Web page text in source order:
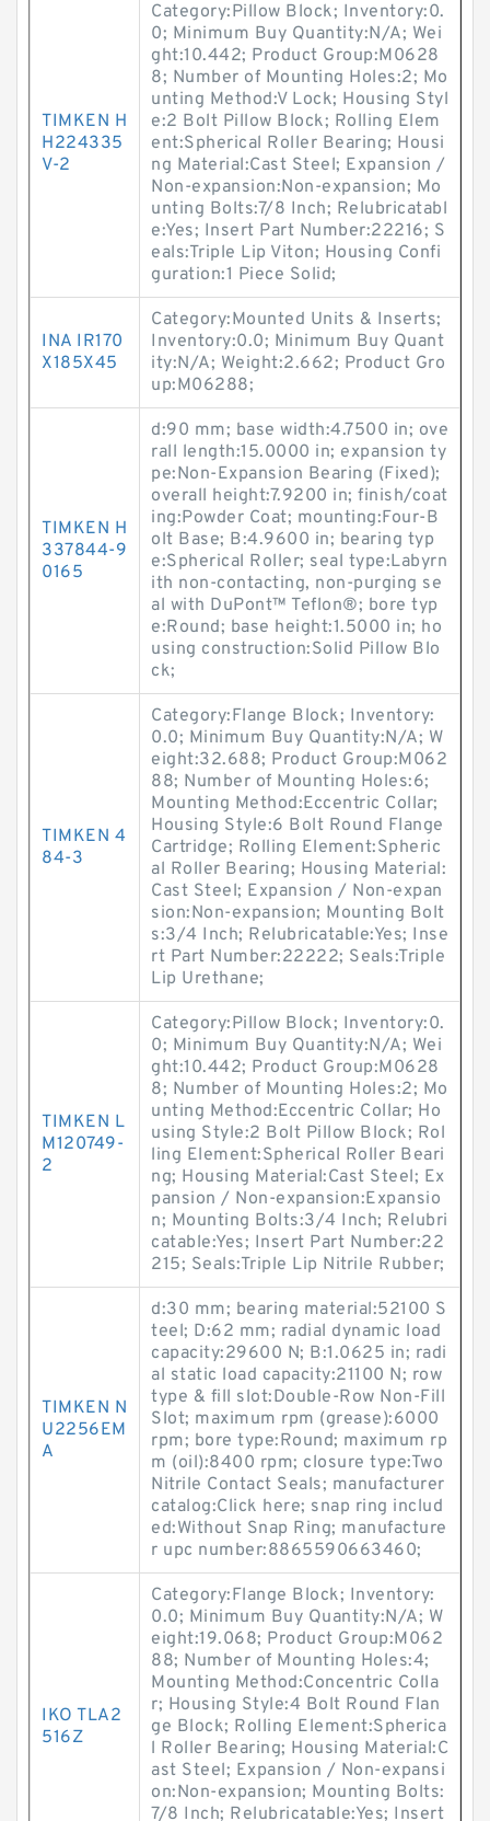
TIMKEN H
H224335
V-2
Category:Pillow Block; Inventory:0.
0; Minimum Buy Quantity:N/A; Wei
ght:10.442; Product Group:M0628
8; Number of Mounting Holes:2; Mo
unting Method:V Lock; Housing Styl
e:2 Bolt Pillow Block; Rolling Elem
ent:Spherical Roller Bearing; Housi
ng Material:Cast Steel; Expansion /
Non-expansion:Non-expansion; Mo
unting Bolts:7/8 Inch; Relubricatabl
e:Yes; Insert Part Number:22216; S
eals:Triple Lip Viton; Housing Confi
guration:1 Piece Solid;
INA IR170
X185X45
Category:Mounted Units & Inserts;
Inventory:0.0; Minimum Buy Quant
ity:N/A; Weight:2.662; Product Gro
up:M06288;
TIMKEN H
337844-9
0165
d:90 mm; base width:4.7500 in; ove
rall length:15.0000 in; expansion ty
pe:Non-Expansion Bearing (Fixed);
overall height:7.9200 in; finish/coat
ing:Powder Coat; mounting:Four-B
olt Base; B:4.9600 in; bearing typ
e:Spherical Roller; seal type:Labyrn
ith non-contacting, non-purging se
al with DuPont™ Teflon®; bore typ
e:Round; base height:1.5000 in; ho
using construction:Solid Pillow Blo
ck;
TIMKEN 4
84-3
Category:Flange Block; Inventory:
0.0; Minimum Buy Quantity:N/A; W
eight:32.688; Product Group:M062
88; Number of Mounting Holes:6;
Mounting Method:Eccentric Collar;
Housing Style:6 Bolt Round Flange
Cartridge; Rolling Element:Spheric
al Roller Bearing; Housing Material:
Cast Steel; Expansion / Non-expan
sion:Non-expansion; Mounting Bolt
s:3/4 Inch; Relubricatable:Yes; Inse
rt Part Number:22222; Seals:Triple
Lip Urethane;
TIMKEN L
M120749-
2
Category:Pillow Block; Inventory:0.
0; Minimum Buy Quantity:N/A; Wei
ght:10.442; Product Group:M0628
8; Number of Mounting Holes:2; Mo
unting Method:Eccentric Collar; Ho
using Style:2 Bolt Pillow Block; Rol
ling Element:Spherical Roller Beari
ng; Housing Material:Cast Steel; Ex
pansion / Non-expansion:Expansio
n; Mounting Bolts:3/4 Inch; Relubri
catable:Yes; Insert Part Number:22
215; Seals:Triple Lip Nitrile Rubber;
TIMKEN N
U2256EM
A
d:30 mm; bearing material:52100 S
teel; D:62 mm; radial dynamic load
capacity:29600 N; B:1.0625 in; radi
al static load capacity:21100 N; row
type & fill slot:Double-Row Non-Fill
Slot; maximum rpm (grease):6000
rpm; bore type:Round; maximum rp
m (oil):8400 rpm; closure type:Two
Nitrile Contact Seals; manufacturer
catalog:Click here; snap ring includ
ed:Without Snap Ring; manufacture
r upc number:8865590663460;
IKO TLA2
516Z
Category:Flange Block; Inventory:
0.0; Minimum Buy Quantity:N/A; W
eight:19.068; Product Group:M062
88; Number of Mounting Holes:4;
Mounting Method:Concentric Colla
r; Housing Style:4 Bolt Round Flan
ge Block; Rolling Element:Spherica
l Roller Bearing; Housing Material:C
ast Steel; Expansion / Non-expansi
on:Non-expansion; Mounting Bolts:
7/8 Inch; Relubricatable:Yes; Insert